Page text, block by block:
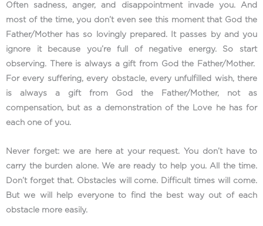
Often sadness, anger, and disappointment invade you. And
most of the time, you don’t even see this moment that God the
Father/Mother has so lovingly prepared. It passes by and you
ignore it because you’re full of negative energy. So start
observing. There is always a gift from God the Father/Mother.
For every suffering, every obstacle, every unfulfilled wish, there
is always a gift from God the Father/Mother, not as
compensation, but as a demonstration of the Love he has for
each one of you.
Never forget: we are here at your request. You don’t have to
carry the burden alone. We are ready to help you. All the time.
Don’t forget that. Obstacles will come. Difficult times will come.
But we will help everyone to find the best way out of each
obstacle more easily.